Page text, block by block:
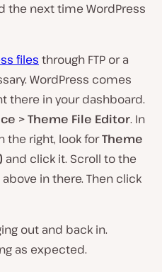
the next time WordPress
files through FTP or a
WordPress comes
there in your dashboard.
> Theme File Editor. In
the right, look forTheme
and click it. Scroll to the
in there. Then click
out and back in.
as expected.